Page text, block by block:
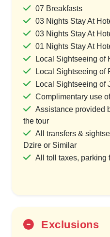
07 Breakfasts
03 Nights Stay At
03 Nights Stay At
01 Nights Stay At
Local Sightseeing of
Local Sightseeing of
Local Sightseeing of
Complimentary use
Assistance provided
the tour
All transfers &
Dzire or Similar
All toll taxes, parking
Exclusions